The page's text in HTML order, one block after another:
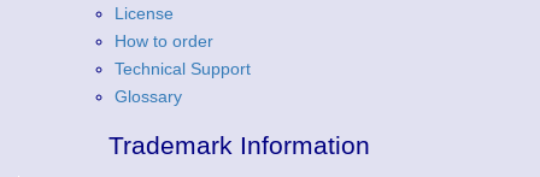
License
How to order
Technical Support
Glossary
Trademark Information